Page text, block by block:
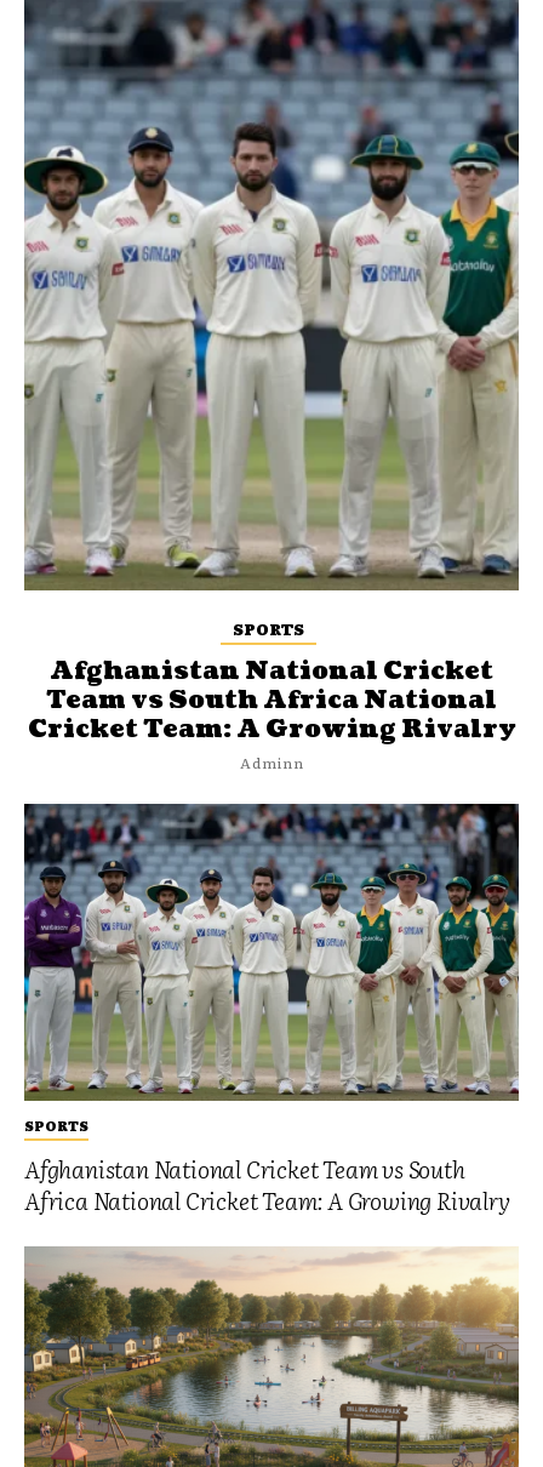
SPORTS
Afghanistan National Cricket Team vs South
Africa National Cricket Team: A Growing Rivalry
SPORTS
Afghanistan National Cricket
Team vs South Africa National
Cricket Team: A Growing Rivalry
Adminn